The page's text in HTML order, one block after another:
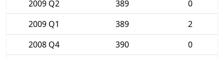
2009 Q2
389
0
2009 Q1
389
2
2008 Q4
390
0